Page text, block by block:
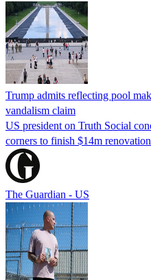
Trump admits reflecting pool
vandalism claim
US president on Truth Social
corners to finish $14m
The Guardian - US